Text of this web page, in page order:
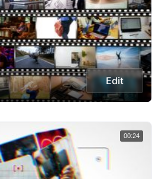
Edit
00:24